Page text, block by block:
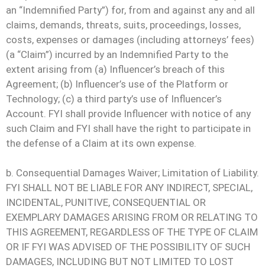
an “Indemnified Party”) for, from and against any and all
claims, demands, threats, suits, proceedings, losses,
costs, expenses or damages (including attorneys’ fees)
(a “Claim”) incurred by an Indemnified Party to the
extent arising from (a) Influencer’s breach of this
Agreement; (b) Influencer’s use of the Platform or
Technology; (c) a third party’s use of Influencer’s
Account. FYI shall provide Influencer with notice of any
such Claim and FYI shall have the right to participate in
the defense of a Claim at its own expense.
b. Consequential Damages Waiver; Limitation of Liability.
FYI SHALL NOT BE LIABLE FOR ANY INDIRECT, SPECIAL,
INCIDENTAL, PUNITIVE, CONSEQUENTIAL OR
EXEMPLARY DAMAGES ARISING FROM OR RELATING TO
THIS AGREEMENT, REGARDLESS OF THE TYPE OF CLAIM
OR IF FYI WAS ADVISED OF THE POSSIBILITY OF SUCH
DAMAGES, INCLUDING BUT NOT LIMITED TO LOST